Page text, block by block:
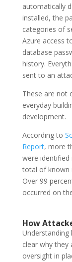
automatically
installed, the
categories of
Azure access
database
history.
sent to an
These are not
everyday
development.
According to
Report, more
were identified
total of known
Over 99
occurred on
How
clear why
oversight in